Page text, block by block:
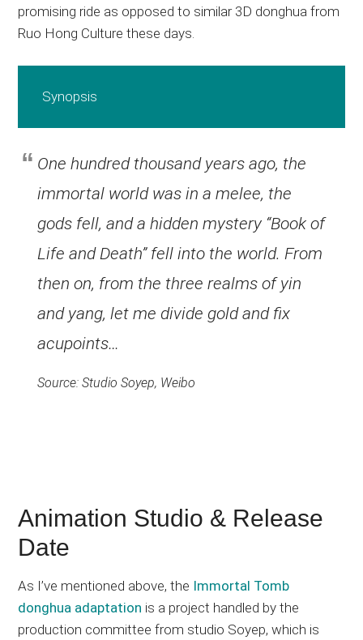
promising ride as opposed to similar 3D donghua from
Ruo Hong Culture these days.
Synopsis
One hundred thousand years ago, the
immortal world was in a melee, the
gods fell, and a hidden mystery “Book of
Life and Death” fell into the world. From
then on, from the three realms of yin
and yang, let me divide gold and fix
acupoints…
Source: Studio Soyep, Weibo
Animation Studio & Release
Date
As I’ve mentioned above, the Immortal Tomb
donghua adaptation is a project handled by the
production committee from studio Soyep, which is